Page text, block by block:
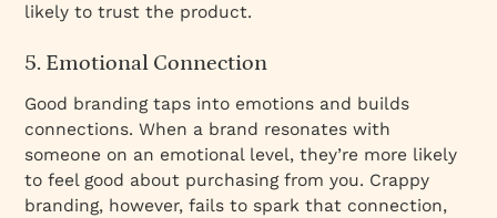
likely to trust the product.
5. Emotional Connection
Good branding taps into emotions and builds
connections. When a brand resonates with
someone on an emotional level, they’re more likely
to feel good about purchasing from you. Crappy
branding, however, fails to spark that connection,